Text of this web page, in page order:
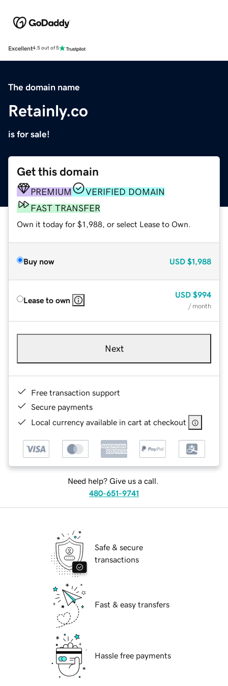
Excellent4.5 out of 5
The domain name
Retainly.co
is for sale!
Get this domain
PREMIUM
VERIFIED DOMAIN
FAST TRANSFER
Own it today for $1,988, or select Lease to Own.
Buy now USD $1,988
Lease to own
USD $994
/ month
Next
Free transaction support
Secure payments
Local currency available in cart at checkout
Need help? Give us a call.
480-651-9741
Safe & secure
transactions
Fast & easy transfers
Hassle free payments